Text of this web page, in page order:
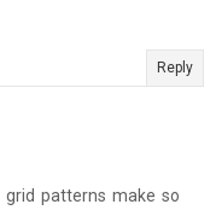
Reply
patterns make so